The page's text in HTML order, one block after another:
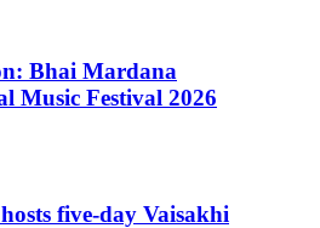
Bhai Mardana
Music Festival 2026
five-day Vaisakhi